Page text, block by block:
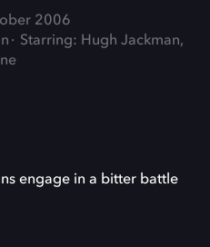
2006
Starring: Hugh Jackman,
engage in a bitter battle